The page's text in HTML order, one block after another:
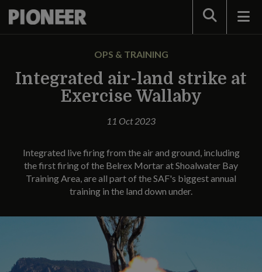
Search
OPS & TRAINING
Integrated air-land strike at
Exercise Wallaby
11 Oct 2023
Integrated live firing from the air and ground, including
the first firing of the Belrex Mortar at Shoalwater Bay
Training Area, are all part of the SAF's biggest annual
training in the land down under.